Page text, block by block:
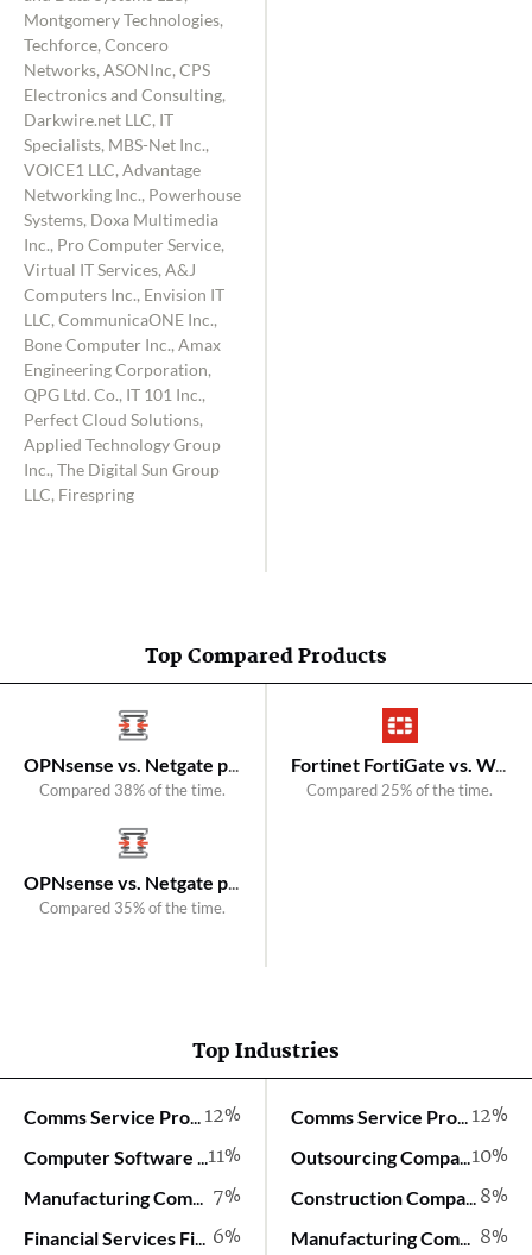
Montgomery Technologies,
Techforce, Concero
Networks, ASONInc, CPS
Electronics and Consulting,
Darkwire.net LLC, IT
Specialists, MBS-Net Inc.,
VOICE1 LLC, Advantage
Networking Inc., Powerhouse
Systems, Doxa Multimedia
Inc., Pro Computer Service,
Virtual IT Services, A&J
Computers Inc., Envision IT
LLC, CommunicaONE Inc.,
Bone Computer Inc., Amax
Engineering Corporation,
QPG Ltd. Co., IT 101 Inc.,
Perfect Cloud Solutions,
Applied Technology Group
Inc., The Digital Sun Group
LLC, Firespring
Top Compared Products
OPNsense vs. Netgate pfSense
Compared 38% of the time.
OPNsense vs. Netgate pfSense Plus Firewall/VPN/Router
Compared 35% of the time.
Fortinet FortiGate vs. WatchGuard Firebox
Compared 25% of the time.
Top Industries
12%
Comms Service Provider
11%
Computer Software Company
7%
Manufacturing Company
6%
Financial Services Firm
12%
Comms Service Provider
10%
Outsourcing Company
8%
Construction Company
8%
Manufacturing Company